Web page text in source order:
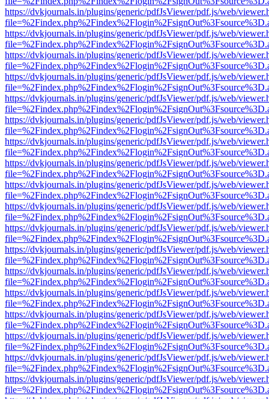
https://dvkjournals.in/plugins/generic/pdfJsViewer/pdf.js/web/
https://dvkjournals.in/plugins/generic/pdfJsViewer/pdf.js/web/
https://dvkjournals.in/plugins/generic/pdfJsViewer/pdf.js/web/
https://dvkjournals.in/plugins/generic/pdfJsViewer/pdf.js/web/
https://dvkjournals.in/plugins/generic/pdfJsViewer/pdf.js/web/
https://dvkjournals.in/plugins/generic/pdfJsViewer/pdf.js/web/
https://dvkjournals.in/plugins/generic/pdfJsViewer/pdf.js/web/
https://dvkjournals.in/plugins/generic/pdfJsViewer/pdf.js/web/
https://dvkjournals.in/plugins/generic/pdfJsViewer/pdf.js/web/
https://dvkjournals.in/plugins/generic/pdfJsViewer/pdf.js/web/
https://dvkjournals.in/plugins/generic/pdfJsViewer/pdf.js/web/
https://dvkjournals.in/plugins/generic/pdfJsViewer/pdf.js/web/
https://dvkjournals.in/plugins/generic/pdfJsViewer/pdf.js/web/
https://dvkjournals.in/plugins/generic/pdfJsViewer/pdf.js/web/
https://dvkjournals.in/plugins/generic/pdfJsViewer/pdf.js/web/
https://dvkjournals.in/plugins/generic/pdfJsViewer/pdf.js/web/
https://dvkjournals.in/plugins/generic/pdfJsViewer/pdf.js/web/
https://dvkjournals.in/plugins/generic/pdfJsViewer/pdf.js/web/